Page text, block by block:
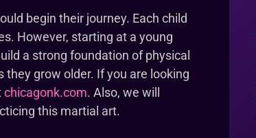
begin their journey. Each child
However, starting at a young
a strong foundation of physical
grow older. If you are looking
chicagonk.com. Also, we will
this martial art.